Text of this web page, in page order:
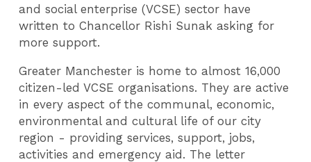
and social enterprise (VCSE) sector have
written to Chancellor Rishi Sunak asking for
more support.
Greater Manchester is home to almost 16,000
citizen-led VCSE organisations. They are active
in every aspect of the communal, economic,
environmental and cultural life of our city
region - providing services, support, jobs,
activities and emergency aid. The letter